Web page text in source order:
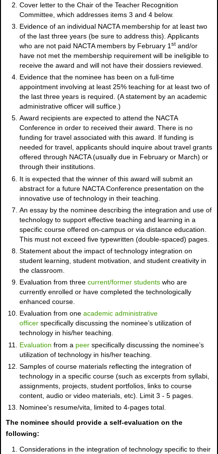
Cover letter to the Chair of the Teacher Recognition
Committee, which addresses items 3 and 4 below.
Evidence of an individual NACTA membership for at least two
of the last three years (be sure to address this). Applicants
who are not paid NACTA members by February 1 st and/or
have not met the membership requirement will be ineligible to
receive the award and will not have their dossiers reviewed.
Evidence that the nominee has been on a full-time
appointment involving at least 25% teaching for at least two of
the last three years is required. (A statement by an academic
administrative officer will suffice.)
Award recipients are expected to attend the NACTA
Conference in order to received their award. There is no
funding for travel associated with this award. If funding is
needed for travel, applicants should inquire about travel grants
offered through NACTA (usually due in February or March) or
through their institutions.
It is expected that the winner of this award will submit an
abstract for a future NACTA Conference presentation on the
innovative use of technology in their teaching.
An essay by the nominee describing the integration and use of
technology to support effective teaching and learning in a
specific course offered on-campus or via distance education.
This must not exceed five typewritten (double-spaced) pages.
Statement about the impact of technology integration on
student learning, student motivation, and student creativity in
the classroom.
Evaluation from three current/former students who are
currently enrolled or have completed the technologically
enhanced course.
Evaluation from one academic administrative
officer specifically discussing the nominee’s utilization of
technology in his/her teaching.
Evaluation from a peer specifically discussing the nominee’s
utilization of technology in his/her teaching.
Samples of course materials reflecting the integration of
technology in a specific course (such as excerpts from syllabi,
assignments, projects, student portfolios, links to course
content, audio or video materials, etc). Limit 3 - 5 pages.
Nominee's resume/vita, limited to 4-pages total.
The nominee should provide a self-evaluation on the
following:
Considerations in the integration of technology specific to their